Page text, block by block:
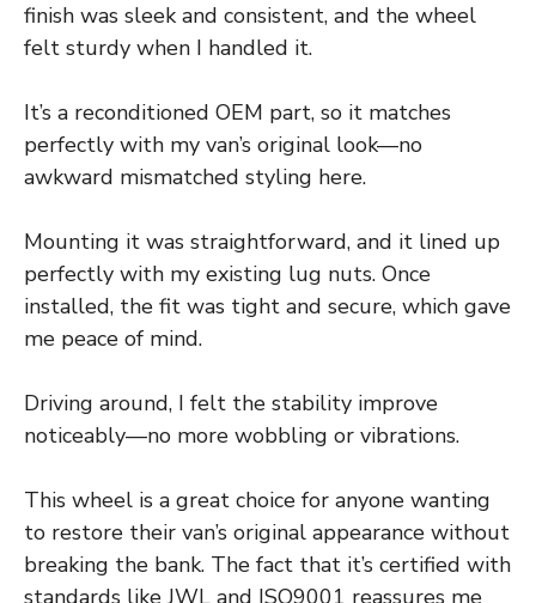
finish was sleek and consistent, and the wheel
felt sturdy when I handled it.
It’s a reconditioned OEM part, so it matches
perfectly with my van’s original look—no
awkward mismatched styling here.
Mounting it was straightforward, and it lined up
perfectly with my existing lug nuts. Once
installed, the fit was tight and secure, which gave
me peace of mind.
Driving around, I felt the stability improve
noticeably—no more wobbling or vibrations.
This wheel is a great choice for anyone wanting
to restore their van’s original appearance without
breaking the bank. The fact that it’s certified with